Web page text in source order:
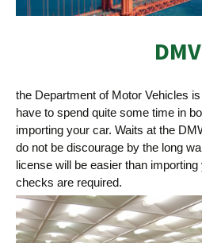
DMV
the Department of Motor Vehicles
have to spend quite some time in
importing your car. Waits at the
do not be discourage by the long
license will be easier than
checks are required.